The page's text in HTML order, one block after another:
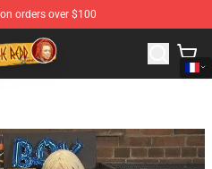
orders over $100
Trippie Redd Merchandise